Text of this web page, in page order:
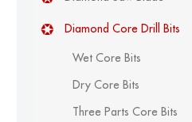
Diamond Core Drill Bits
Wet Core Bits
Dry Core Bits
Three Parts Core Bits